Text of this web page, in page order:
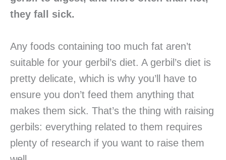
they fall sick.
Any foods containing too much fat aren’t
suitable for your gerbil’s diet. A gerbil’s diet is
pretty delicate, which is why you’ll have to
ensure you don’t feed them anything that
makes them sick. That’s the thing with raising
gerbils: everything related to them requires
plenty of research if you want to raise them